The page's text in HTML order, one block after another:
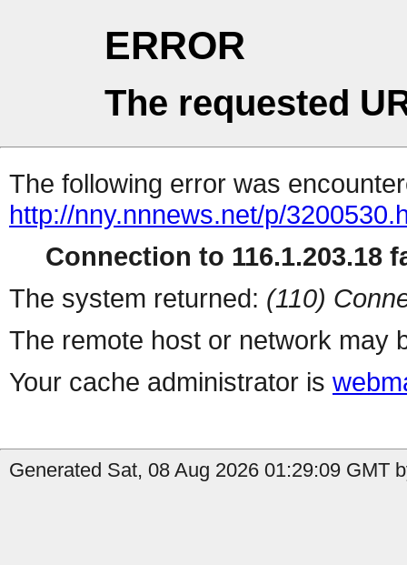
ERROR
The requested
The following error was
http://nny.nnnews.net/p/
Connection to 116.1.203.18
The system returned: (110)
The remote host or network may
Your cache administrator is
Generated Sat, 08 Aug 2026 01:29:09 GMT